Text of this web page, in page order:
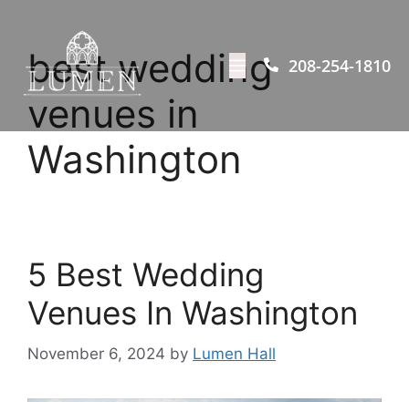
208-254-1810
best wedding
venues in
Washington
5 Best Wedding
Venues In Washington
November 6, 2024 by Lumen Hall